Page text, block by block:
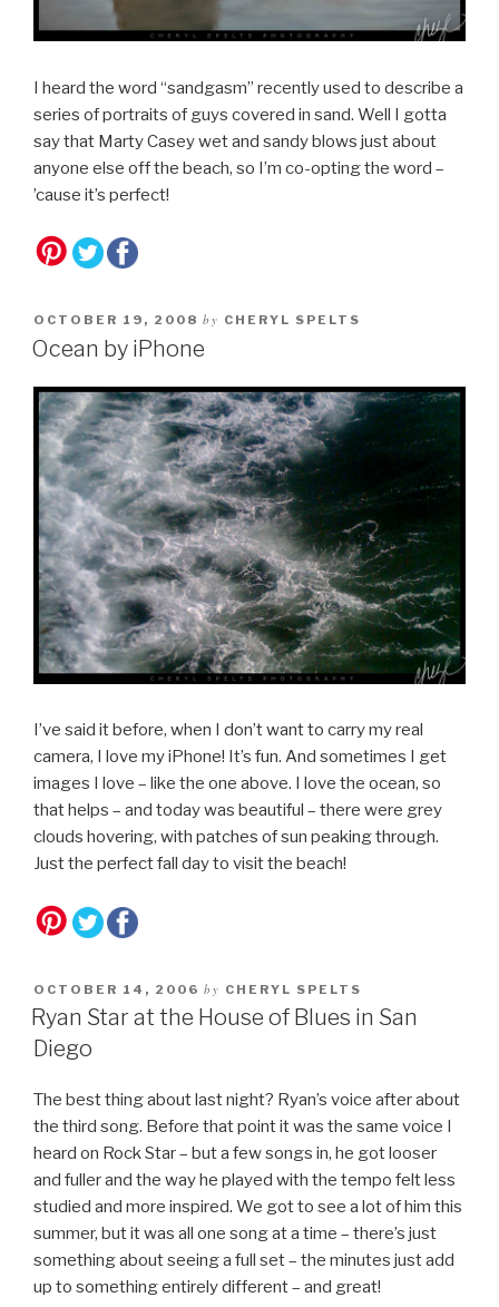
I heard the word “sandgasm” recently used to describe a
series of portraits of guys covered in sand. Well I gotta
say that Marty Casey wet and sandy blows just about
anyone else off the beach, so I’m co-opting the word –
’cause it’s perfect!
OCTOBER 19, 2008 by CHERYL SPELTS
Ocean by iPhone
I’ve said it before, when I don’t want to carry my real
camera, I love my iPhone! It’s fun. And sometimes I get
images I love – like the one above. I love the ocean, so
that helps – and today was beautiful – there were grey
clouds hovering, with patches of sun peaking through.
Just the perfect fall day to visit the beach!
OCTOBER 14, 2006 by CHERYL SPELTS
Ryan Star at the House of Blues in San
Diego
The best thing about last night? Ryan’s voice after about
the third song. Before that point it was the same voice I
heard on Rock Star – but a few songs in, he got looser
and fuller and the way he played with the tempo felt less
studied and more inspired. We got to see a lot of him this
summer, but it was all one song at a time – there’s just
something about seeing a full set – the minutes just add
up to something entirely different – and great!